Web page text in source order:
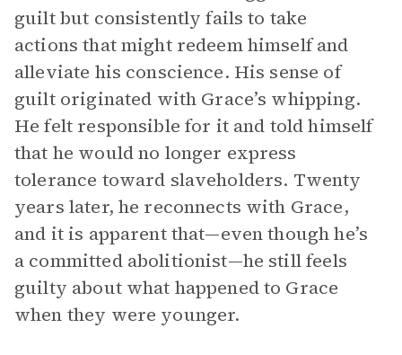
guilt but consistently fails to take
actions that might redeem himself and
alleviate his conscience. His sense of
guilt originated with Grace’s whipping.
He felt responsible for it and told himself
that he would no longer express
tolerance toward slaveholders. Twenty
years later, he reconnects with Grace,
and it is apparent that—even though he’s
a committed abolitionist—he still feels
guilty about what happened to Grace
when they were younger.